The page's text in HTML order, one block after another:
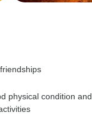
physical condition and